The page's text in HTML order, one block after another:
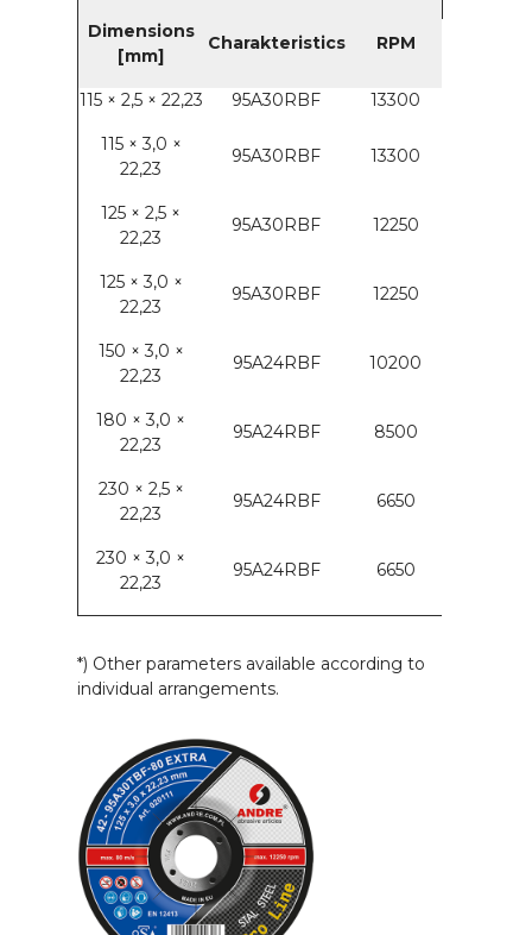
Dimensions
[mm]
Charakteristics RPM
115 × 2,5 × 22,23 95A30RBF 13300
115 × 3,0 ×
22,23
95A30RBF 13300
125 × 2,5 ×
22,23
95A30RBF 12250
125 × 3,0 ×
22,23
95A30RBF 12250
150 × 3,0 ×
22,23
95A24RBF 10200
180 × 3,0 ×
22,23
95A24RBF 8500
230 × 2,5 ×
22,23
95A24RBF 6650
230 × 3,0 ×
22,23
95A24RBF 6650
*) Other parameters available according to
individual arrangements.